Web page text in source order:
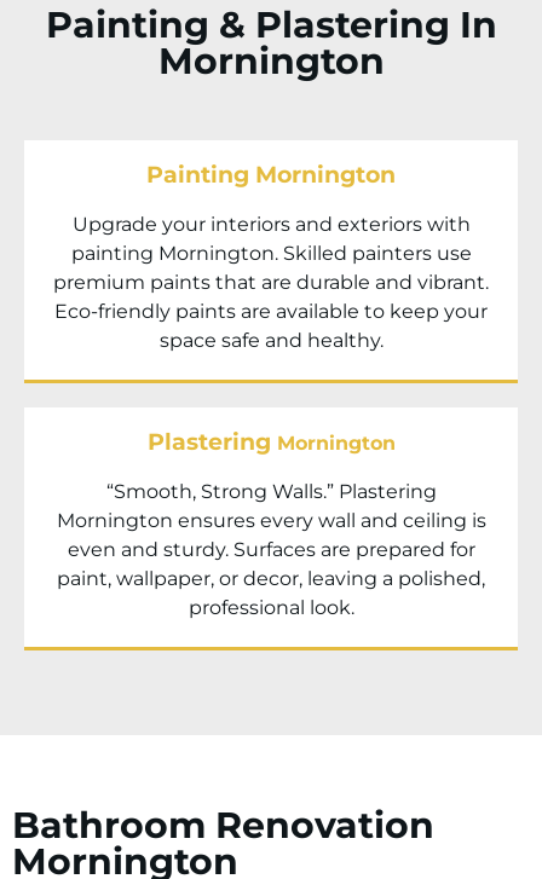
Painting & Plastering In
Mornington
Painting Mornington
Upgrade your interiors and exteriors with
painting Mornington. Skilled painters use
premium paints that are durable and vibrant.
Eco-friendly paints are available to keep your
space safe and healthy.
Plastering Mornington
“Smooth, Strong Walls.” Plastering
Mornington ensures every wall and ceiling is
even and sturdy. Surfaces are prepared for
paint, wallpaper, or decor, leaving a polished,
professional look.
Bathroom Renovation
Mornington